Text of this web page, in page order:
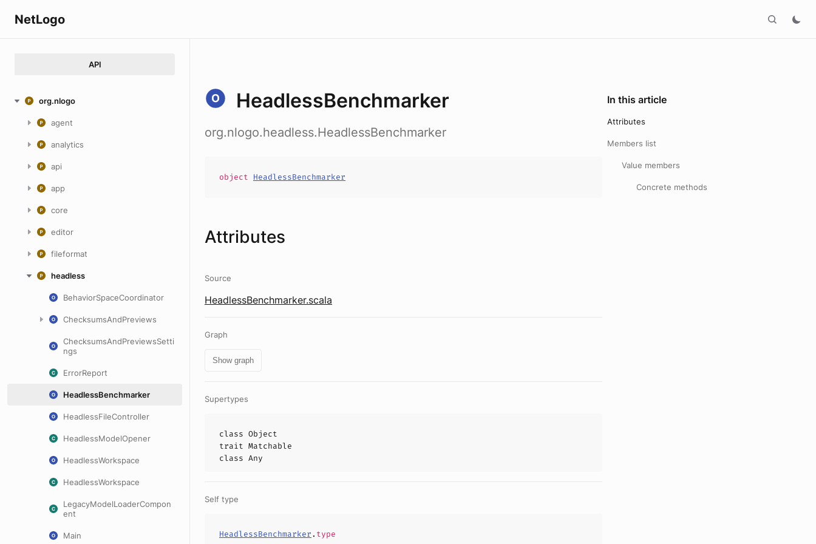
NetLogo
API
org.nlogo
agent
analytics
api
app
core
editor
fileformat
headless
BehaviorSpaceCoordinator
ChecksumsAndPreviews
ChecksumsAndPreviewsSetti
ngs
ErrorReport
HeadlessBenchmarker
HeadlessFileController
HeadlessModelOpener
HeadlessWorkspace
HeadlessWorkspace
LegacyModelLoaderCompon
ent
Main
HeadlessBenchmarker
org.nlogo.headless.HeadlessBenchmarker
object HeadlessBenchmarker
Attributes
Source
HeadlessBenchmarker.scala
Graph
Show graph
Supertypes
class Object
trait Matchable
class Any
Self type
HeadlessBenchmarker. type
In this article
Attributes
Members list
Value members
Concrete methods